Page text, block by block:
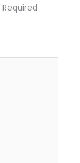
Required